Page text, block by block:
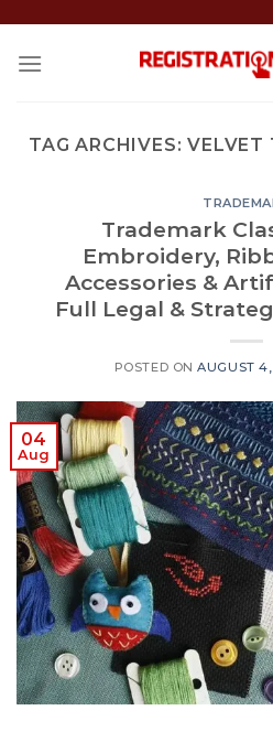
content
TAG ARCHIVES:VELVET
Trademark
Embroidery,
Accessories &
Full Legal &
POSTED ONAUGUST
04
Aug